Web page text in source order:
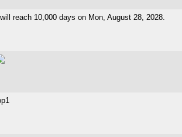
I will reach 10,000 days on Mon, August 28, 2028.